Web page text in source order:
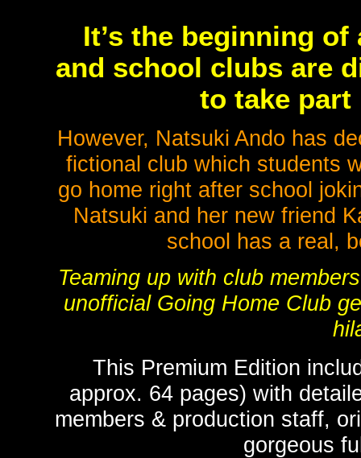
It’s the beginning
and school clubs are
to take
However, Natsuki Ando has
fictional club which students
go home right after school
Natsuki and her new friend
school has a real,
Teaming up with club
unofficial Going Home Club
This Premium Edition
approx. 64 pages) with
members & production staff,
gorgeous